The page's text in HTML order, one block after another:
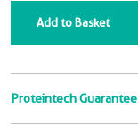
Add to Basket
Proteintech Guarantee